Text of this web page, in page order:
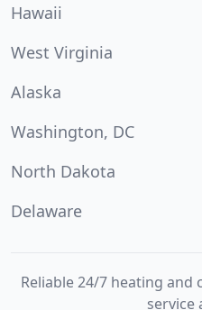
Hawaii
West Virginia
Alaska
Washington, DC
North Dakota
Delaware
Reliable 24/7 heating
service